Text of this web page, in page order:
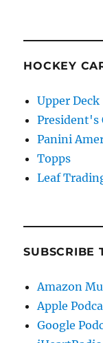
HOCKEY
Upper Deck
President's
Panini
Topps
Leaf
SUBSCRIBE
Amazon
Apple
Google